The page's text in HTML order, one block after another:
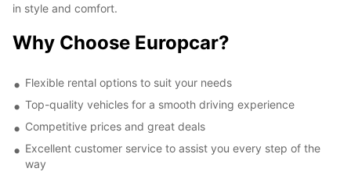
in style and comfort.
Why Choose Europcar?
Flexible rental options to suit your needs
Top-quality vehicles for a smooth driving experience
Competitive prices and great deals
Excellent customer service to assist you every step of the
way